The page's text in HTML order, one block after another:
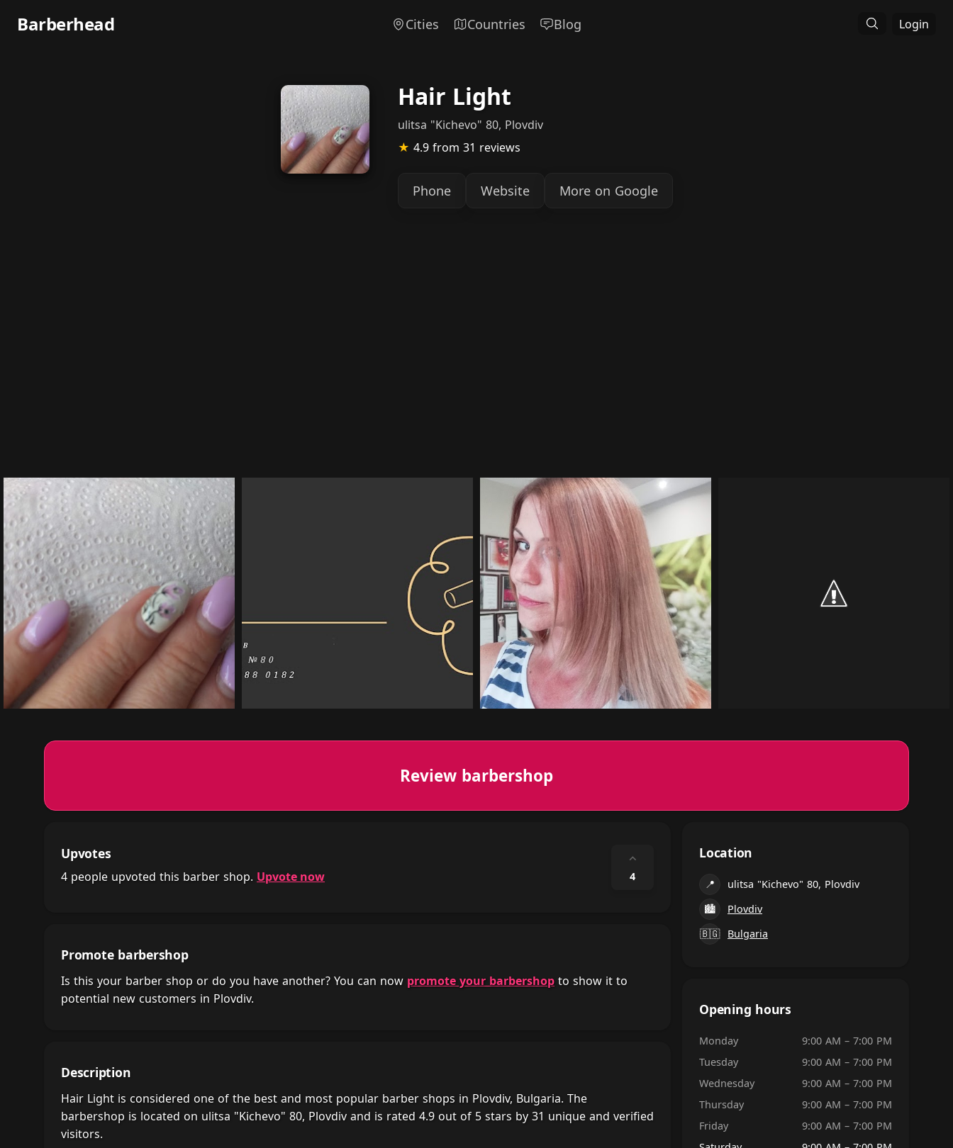
Barberhead Cities Countries Blog Login
Hair Light
ulitsa "Kichevo" 80, Plovdiv
★ 4.9 from 31 reviews
Phone Website More on Google
Review barbershop
Upvotes
4 people upvoted this barber shop. Upvote now
⌃
4
Promote barbershop
Is this your barber shop or do you have another? You can now promote your barbershop to show it to
potential new customers in Plovdiv.
Description
Hair Light is considered one of the best and most popular barber shops in Plovdiv, Bulgaria. The
barbershop is located on ulitsa "Kichevo" 80, Plovdiv and is rated 4.9 out of 5 stars by 31 unique and verified
visitors.
Location
📍
ulitsa "Kichevo" 80, Plovdiv
🏙
Plovdiv
🇧🇬
Bulgaria
Opening hours
Monday
9:00 AM – 7:00 PM
Tuesday
9:00 AM – 7:00 PM
Wednesday
9:00 AM – 7:00 PM
Thursday
9:00 AM – 7:00 PM
Friday
9:00 AM – 7:00 PM